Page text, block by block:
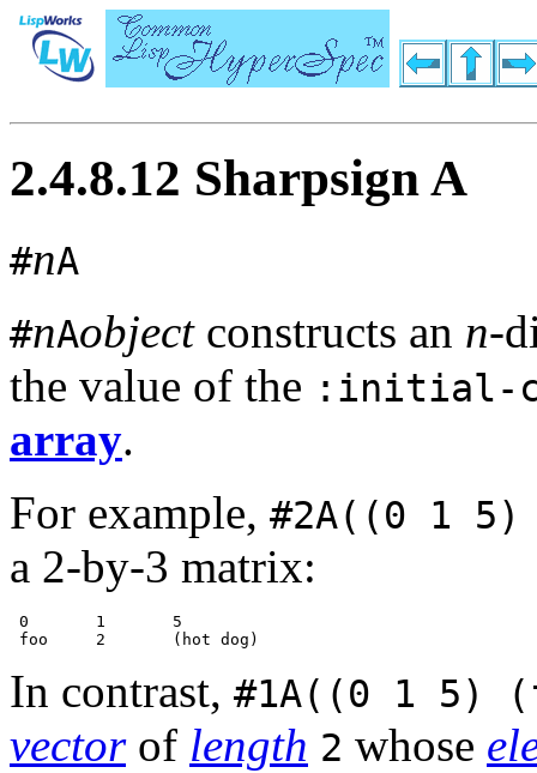
2.4.8.12 Sharpsign A
#nA
#nAobjectconstructs an n-
the value of the :initial-
array.
For example, #2A((0 1
a 2-by-3 matrix:
0       1       5
In contrast, #1A((0 1 5)
vectorof length 2 whose